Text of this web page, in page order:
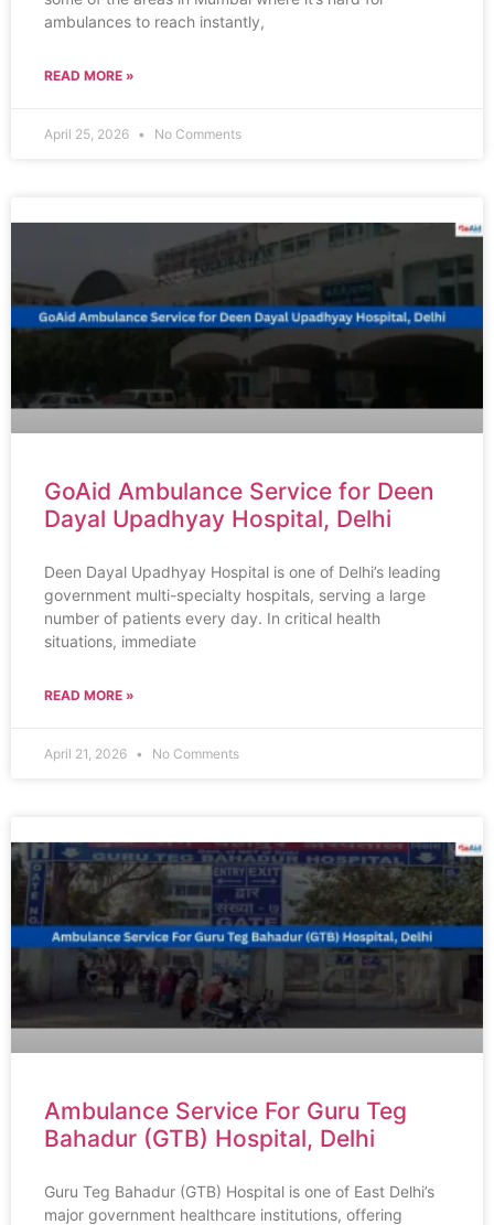
ambulances to reach instantly,
READ MORE »
April 25, 2026 No Comments
GoAid Ambulance Service for Deen
Dayal Upadhyay Hospital, Delhi
Deen Dayal Upadhyay Hospital is one of Delhi’s leading
government multi-specialty hospitals, serving a large
number of patients every day. In critical health
situations, immediate
READ MORE »
April 21, 2026 No Comments
Ambulance Service For Guru Teg
Bahadur (GTB) Hospital, Delhi
Guru Teg Bahadur (GTB) Hospital is one of East Delhi’s
major government healthcare institutions, offering